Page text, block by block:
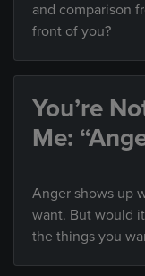
and comparison
front of you?
You’re
Me:
Anger shows up
want. But would
the things you